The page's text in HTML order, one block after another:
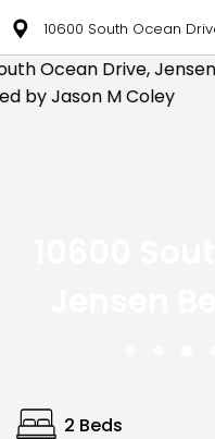
10600 South Ocean
2 Beds